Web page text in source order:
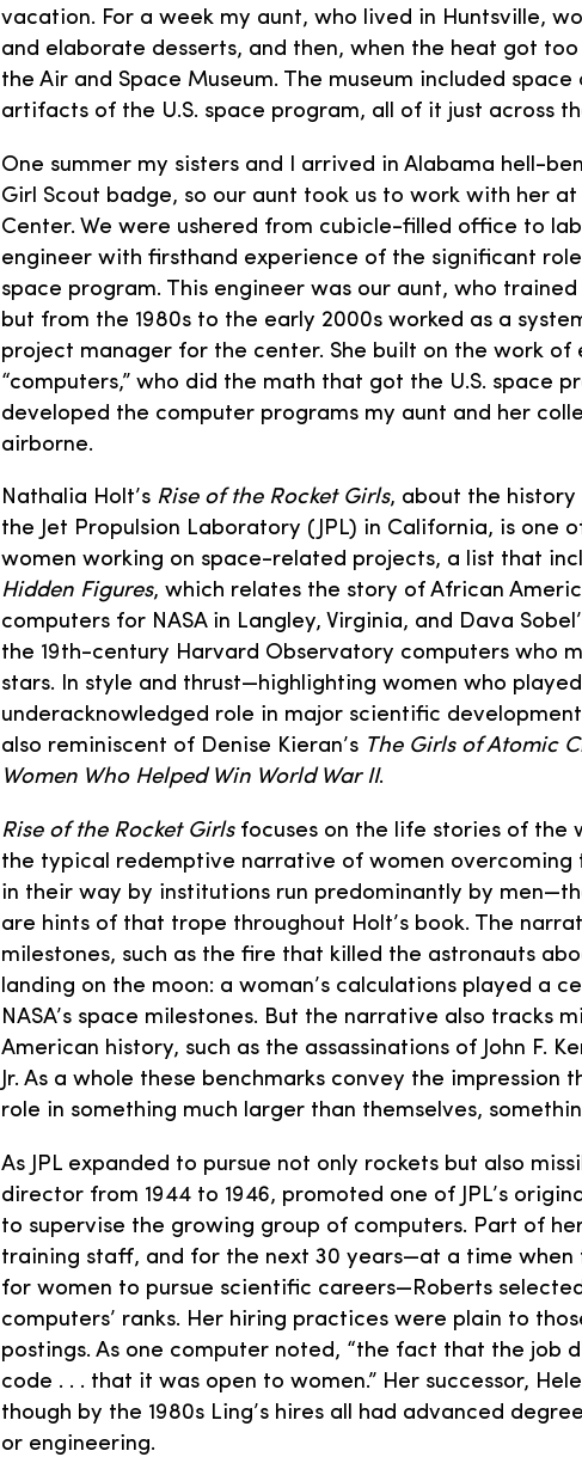
vacation. For a week my aunt, who lived in Huntsville,
and elaborate desserts, and then, when the heat got
the Air and Space Museum. The museum included
artifacts of the U.S. space program, all of it just across
One summer my sisters and I arrived in Alabama hell-
Girl Scout badge, so our aunt took us to work with her
Center. We were ushered from cubicle-filled office to
engineer with firsthand experience of the significant
space program. This engineer was our aunt, who
but from the 1980s to the early 2000s worked as a
project manager for the center. She built on the work of
“computers,” who did the math that got the U.S. space
developed the computer programs my aunt and her
airborne.
Nathalia Holt’s Rise of the Rocket Girls, about the history
the Jet Propulsion Laboratory (JPL) in California, is one
women working on space-related projects, a list that
Hidden Figures, which relates the story of African
computers for NASA in Langley, Virginia, and Dava
the 19th-century Harvard Observatory computers who
stars. In style and thrust—highlighting women who
underacknowledged role in major scientific
also reminiscent of Denise Kieran’s The Girls of Atomic
Women Who Helped Win World War II.
Rise of the Rocket Girlsfocuses on the life stories of the
the typical redemptive narrative of women overcoming
in their way by institutions run predominantly by
are hints of that trope throughout Holt’s book. The
milestones, such as the fire that killed the astronauts
landing on the moon: a woman’s calculations played a
NASA’s space milestones. But the narrative also tracks
American history, such as the assassinations of John F.
Jr. As a whole these benchmarks convey the impression
role in something much larger than themselves,
As JPL expanded to pursue not only rockets but also
director from 1944 to 1946, promoted one of JPL’s
to supervise the growing group of computers. Part of
training staff, and for the next 30 years—at a time
for women to pursue scientific careers—Roberts
computers’ ranks. Her hiring practices were plain to
postings. As one computer noted, “the fact that the job
code . . . that it was open to women.” Her successor,
though by the 1980s Ling’s hires all had advanced
or engineering.